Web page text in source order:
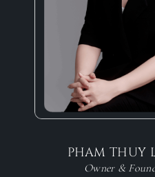
PHAM THUY
Owner &